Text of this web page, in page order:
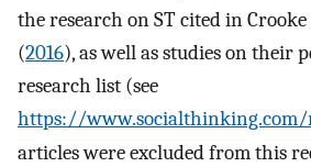
the research on ST cited in
(2016), as well as studies on their
research list (see
https://www.socialthinking.com/
articles were excluded from this